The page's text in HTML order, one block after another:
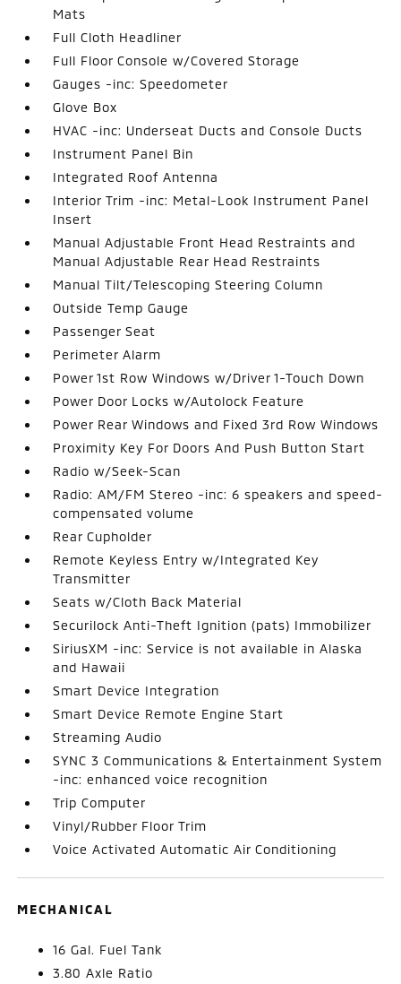
Mats
Full Cloth Headliner
Full Floor Console w/Covered Storage
Gauges -inc: Speedometer
Glove Box
HVAC -inc: Underseat Ducts and Console Ducts
Instrument Panel Bin
Integrated Roof Antenna
Interior Trim -inc: Metal-Look Instrument Panel
Insert
Manual Adjustable Front Head Restraints and
Manual Adjustable Rear Head Restraints
Manual Tilt/Telescoping Steering Column
Outside Temp Gauge
Passenger Seat
Perimeter Alarm
Power 1st Row Windows w/Driver 1-Touch Down
Power Door Locks w/Autolock Feature
Power Rear Windows and Fixed 3rd Row Windows
Proximity Key For Doors And Push Button Start
Radio w/Seek-Scan
Radio: AM/FM Stereo -inc: 6 speakers and speed-
compensated volume
Rear Cupholder
Remote Keyless Entry w/Integrated Key
Transmitter
Seats w/Cloth Back Material
Securilock Anti-Theft Ignition (pats) Immobilizer
SiriusXM -inc: Service is not available in Alaska
and Hawaii
Smart Device Integration
Smart Device Remote Engine Start
Streaming Audio
SYNC 3 Communications & Entertainment System
-inc: enhanced voice recognition
Trip Computer
Vinyl/Rubber Floor Trim
Voice Activated Automatic Air Conditioning
MECHANICAL
16 Gal. Fuel Tank
3.80 Axle Ratio